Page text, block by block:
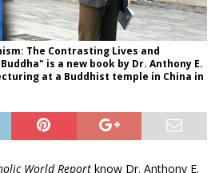
The Contrasting Lives and
is a new book by Dr. Anthony E.
at a Buddhist temple in China in
World Report know Dr. Anthony E.